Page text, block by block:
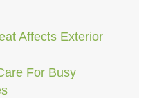
Affects Exterior
For Busy